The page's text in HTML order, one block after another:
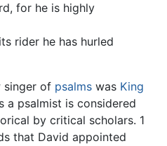
for he is highly
rider he has hurled
singer of psalms was King
a psalmist is considered
by critical scholars. 1
that David appointed